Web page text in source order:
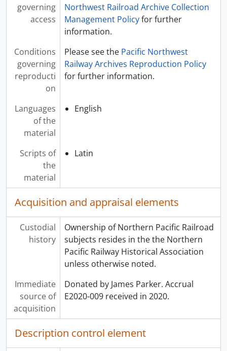
governing
access
Northwest Railroad Archive Collection
Management Policyfor further
information.
Conditions
governing
reproducti
on
Please see the Pacific Northwest
Railway Archives Reproduction Policy
for further information.
Languages
of the
material
English
Scripts of
the
material
Latin
Acquisition and appraisal elements
Custodial
history
Ownership of Northern Pacific Railroad
subjects resides in the the Northern
Pacific Railway Historical Association
unless otherwise noted.
Immediate
source of
acquisition
Donated by James Parker. Accrual
E2020-009 received in 2020.
Description control element